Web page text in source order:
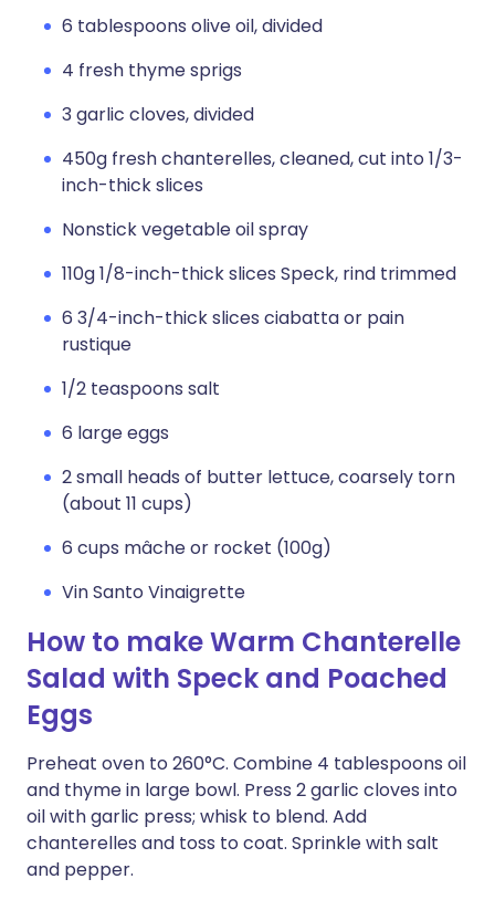
6 tablespoons olive oil, divided
4 fresh thyme sprigs
3 garlic cloves, divided
450g fresh chanterelles, cleaned, cut into 1/3-
inch-thick slices
Nonstick vegetable oil spray
110g 1/8-inch-thick slices Speck, rind trimmed
6 3/4-inch-thick slices ciabatta or pain
rustique
1/2 teaspoons salt
6 large eggs
2 small heads of butter lettuce, coarsely torn
(about 11 cups)
6 cups mâche or rocket (100g)
Vin Santo Vinaigrette
How to make Warm Chanterelle
Salad with Speck and Poached
Eggs
Preheat oven to 260°C. Combine 4 tablespoons oil
and thyme in large bowl. Press 2 garlic cloves into
oil with garlic press; whisk to blend. Add
chanterelles and toss to coat. Sprinkle with salt
and pepper.